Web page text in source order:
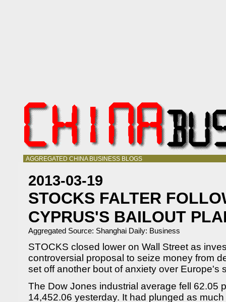
AGGREGATED CHINA BUSINESS BLOGS
2013-03-19
STOCKS FALTER
CYPRUS'S BAILOUT
Aggregated Source: Shanghai Daily: Business
STOCKS closed lower on Wall Street as
controversial proposal to seize money from
set off another bout of anxiety over Europe's
The Dow Jones industrial average fell 62.05
14,452.06 yesterday. It had plunged as